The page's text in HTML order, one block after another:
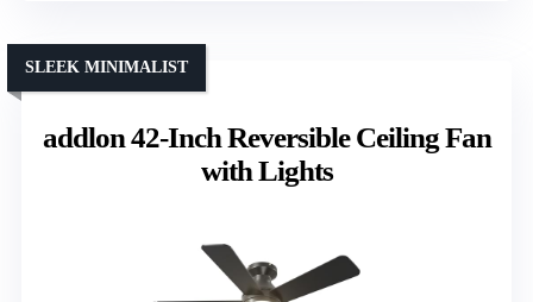
addlon 42-Inch Reversible Ceiling Fan
with Lights
SLEEK MINIMALIST